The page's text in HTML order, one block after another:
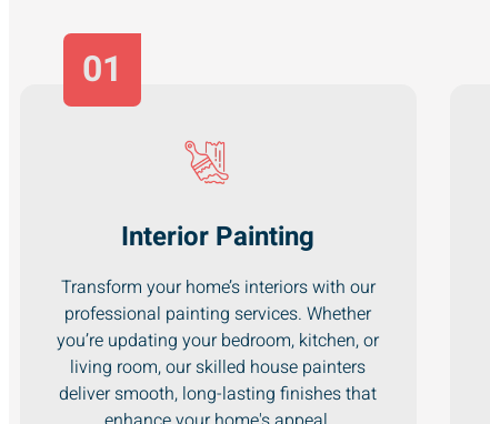
01
Interior Painting
Transform your home’s interiors with our
professional painting services. Whether
you’re updating your bedroom, kitchen, or
living room, our skilled house painters
deliver smooth, long-lasting finishes that